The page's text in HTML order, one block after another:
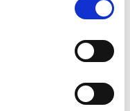
fabric scraps